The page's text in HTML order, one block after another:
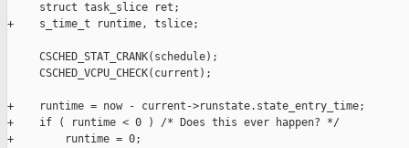
     struct task_slice ret;
+    s_time_t runtime, tslice;
     CSCHED_STAT_CRANK(schedule);
     CSCHED_VCPU_CHECK(current);
+    runtime = now - current->runstate.state_entry_time;
+    if ( runtime < 0 ) /* Does this ever happen? */
+        runtime = 0;